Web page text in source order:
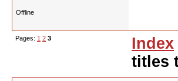
Offline
Pages: 1 2 3 Index
titles